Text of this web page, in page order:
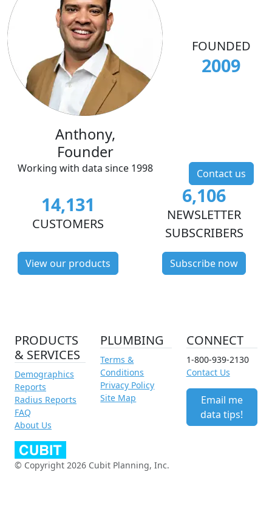
Anthony,
Founder
Working with data since 1998
FOUNDED
2009
Contact us
14,131
CUSTOMERS
View our products
6,106
NEWSLETTER
SUBSCRIBERS
Subscribe now
PRODUCTS
& SERVICES
Demographics
Reports
Radius Reports
FAQ
About Us
PLUMBING
Terms &
Conditions
Privacy Policy
Site Map
CONNECT
1-800-939-2130
Contact Us
Email me
data tips!
© Copyright 2026 Cubit Planning, Inc.